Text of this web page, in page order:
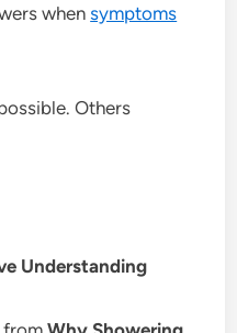
whensymptoms
Others
Understanding